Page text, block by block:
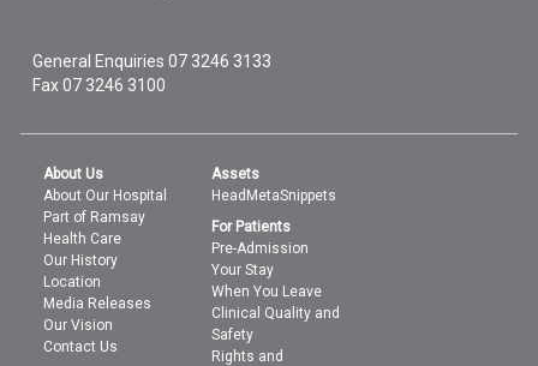
General Enquiries07 3246 3133
Fax 07 3246 3100
About Us
About Our Hospital
Part of Ramsay
Health Care
Our History
Location
Media Releases
Our Vision
Contact Us
Assets
HeadMetaSnippets
For Patients
Pre-Admission
Your Stay
When You Leave
Clinical Quality and
Safety
Rights and